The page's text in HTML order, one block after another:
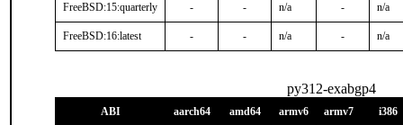
FreeBSD:15:quarterly - - n/a - n/a
FreeBSD:16:latest - - n/a - n/a
py312-exabgp4
ABI aarch64 amd64 armv6 armv7 i386